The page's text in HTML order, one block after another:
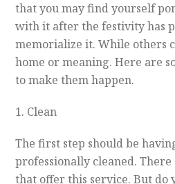
that you may find yourself
with it after the festivity has
memorialize it. While others
home or meaning. Here are
to make them happen.
1. Clean
The first step should be
professionally cleaned.
that offer this service. But do